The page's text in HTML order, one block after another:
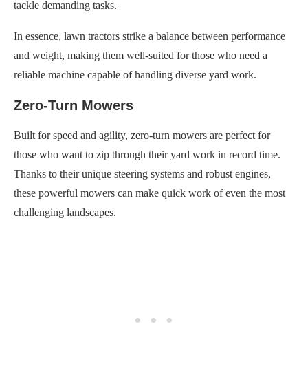
tackle demanding tasks.
In essence, lawn tractors strike a balance between performance
and weight, making them well-suited for those who need a
reliable machine capable of handling diverse yard work.
Zero-Turn Mowers
Built for speed and agility, zero-turn mowers are perfect for
those who want to zip through their yard work in record time.
Thanks to their unique steering systems and robust engines,
these powerful mowers can make quick work of even the most
challenging landscapes.